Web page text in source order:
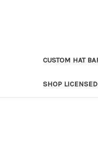
CUSTOM HAT
SHOP